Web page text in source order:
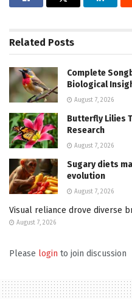
Related Posts
Complete
Biological
August 7, 2026
Butterfly Lilies
Research
August 7, 2026
Sugary diets
evolution
August 7, 2026
Visual reliance drove diverse
August 7, 2026
Please login to join discussion